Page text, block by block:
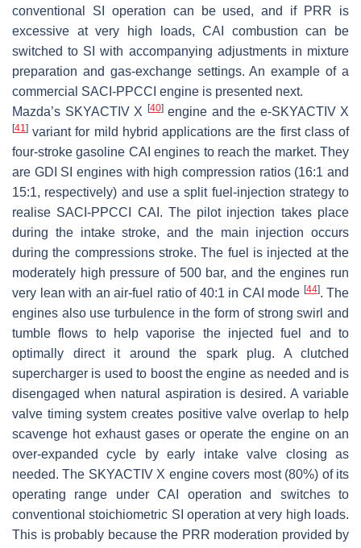
conventional SI operation can be used, and if PRR is
excessive at very high loads, CAI combustion can be
switched to SI with accompanying adjustments in mixture
preparation and gas-exchange settings. An example of a
commercial SACI-PPCCI engine is presented next.
Mazda’s SKYACTIV X
[40]engine and the e-SKYACTIV X
[41] variant for mild hybrid applications are the first class of
four-stroke gasoline CAI engines to reach the market. They
are GDI SI engines with high compression ratios (16:1 and
15:1, respectively) and use a split fuel-injection strategy to
realise SACI-PPCCI CAI. The pilot injection takes place
during the intake stroke, and the main injection occurs
during the compressions stroke. The fuel is injected at the
moderately high pressure of 500 bar, and the engines run
very lean with an air-fuel ratio of 40:1 in CAI mode [44]. The
engines also use turbulence in the form of strong swirl and
tumble flows to help vaporise the injected fuel and to
optimally direct it around the spark plug. A clutched
supercharger is used to boost the engine as needed and is
disengaged when natural aspiration is desired. A variable
valve timing system creates positive valve overlap to help
scavenge hot exhaust gases or operate the engine on an
over-expanded cycle by early intake valve closing as
needed. The SKYACTIV X engine covers most (80%) of its
operating range under CAI operation and switches to
conventional stoichiometric SI operation at very high loads.
This is probably because the PRR moderation provided by